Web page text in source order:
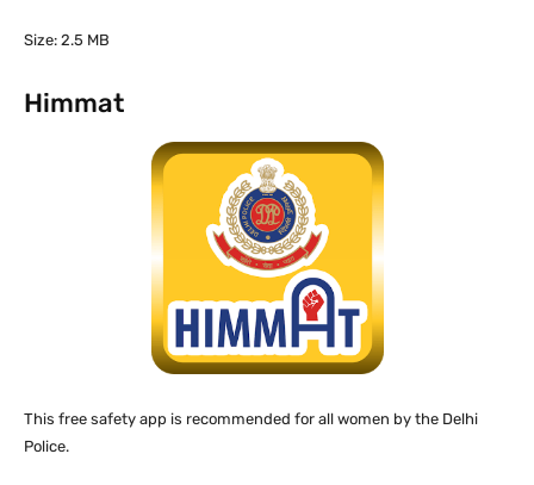
Size: 2.5 MB
Himmat
This free safety app is recommended for all women by the Delhi
Police.